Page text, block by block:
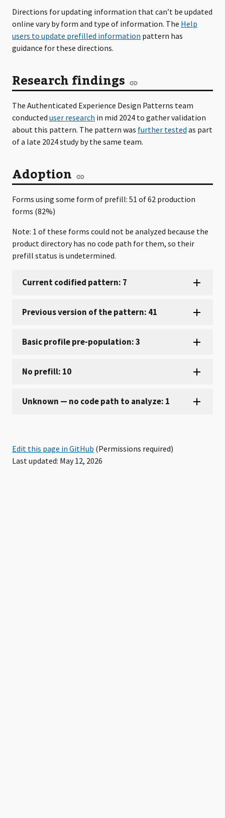
Directions for updating information that can’t be updated
online vary by form and type of information. The Help
users to update prefilled information pattern has
guidance for these directions.
Research findings
The Authenticated Experience Design Patterns team
conducted user research in mid 2024 to gather validation
about this pattern. The pattern was further tested as part
of a late 2024 study by the same team.
Adoption
Forms using some form of prefill: 51 of 62 production
forms (82%)
Note: 1 of these forms could not be analyzed because the
product directory has no code path for them, so their
prefill status is undetermined.
Edit this page in GitHub (Permissions required)
Last updated: May 12, 2026